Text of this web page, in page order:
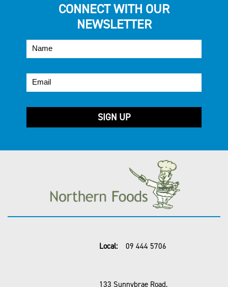
CONNECT WITH OUR
NEWSLETTER
Local: 09 444 5706
133 Sunnybrae Road,